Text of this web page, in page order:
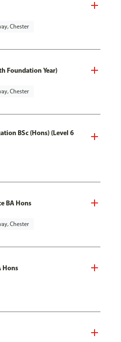
Chester
Foundation Year)
Chester
BSc (Hons) (Level 6
BA Hons
Chester
Hons